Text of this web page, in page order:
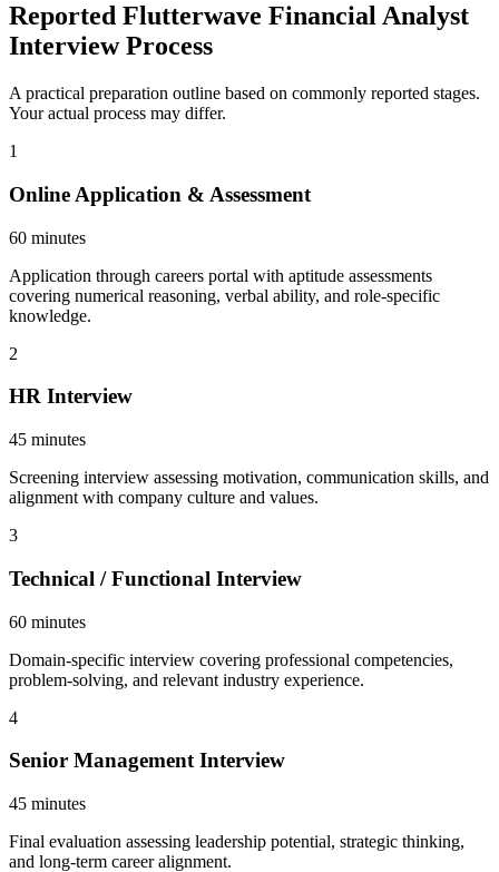
Reported Flutterwave Financial Analyst
Interview Process
A practical preparation outline based on commonly reported stages.
Your actual process may differ.
1
Online Application & Assessment
60 minutes
Application through careers portal with aptitude assessments
covering numerical reasoning, verbal ability, and role-specific
knowledge.
2
HR Interview
45 minutes
Screening interview assessing motivation, communication skills, and
alignment with company culture and values.
3
Technical / Functional Interview
60 minutes
Domain-specific interview covering professional competencies,
problem-solving, and relevant industry experience.
4
Senior Management Interview
45 minutes
Final evaluation assessing leadership potential, strategic thinking,
and long-term career alignment.